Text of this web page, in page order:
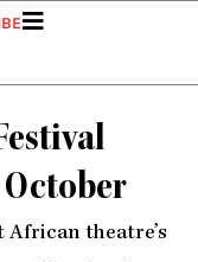
October
African theatre’s